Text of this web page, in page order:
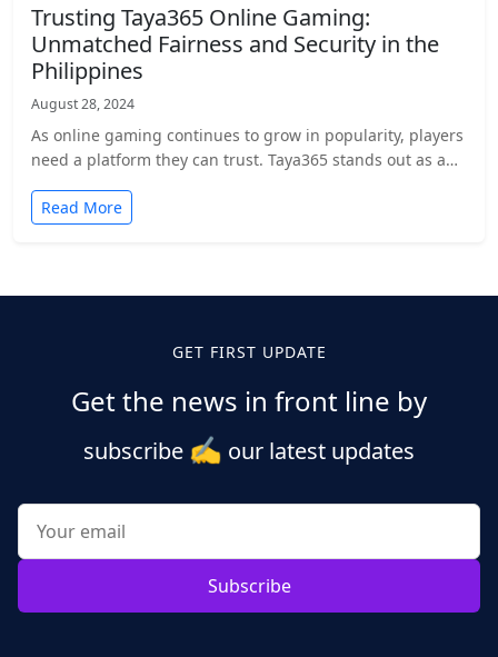
Trusting Taya365 Online Gaming:
Unmatched Fairness and Security in the
Philippines
August 28, 2024
As online gaming continues to grow in popularity, players
need a platform they can trust. Taya365 stands out as a…
Read More
GET FIRST UPDATE
Get the news in front line by
subscribe ✍️ our latest updates
Subscribe